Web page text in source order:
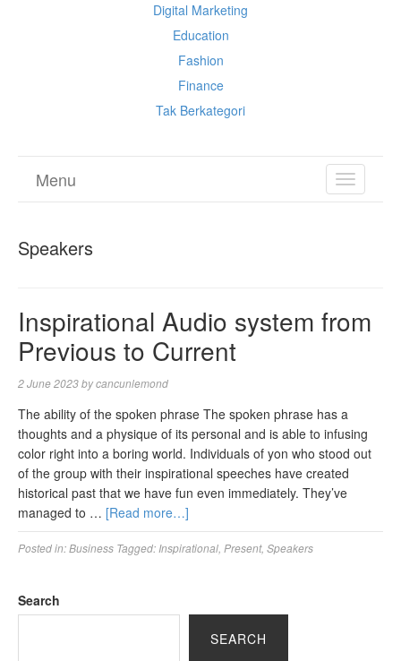
Digital Marketing
Education
Fashion
Finance
Tak Berkategori
TOGGLE
Menu
Speakers
Inspirational Audio system from
Previous to Current
2 June 2023bycancunlemond
The ability of the spoken phrase The spoken phrase has a
thoughts and a physique of its personal and is able to infusing
color right into a boring world. Individuals of yon who stood out
of the group with their inspirational speeches have created
historical past that we have fun even immediately. They’ve
managed to … [Read more…]
Posted in:Business Tagged: Inspirational Present, Speakers
Search
SEARCH